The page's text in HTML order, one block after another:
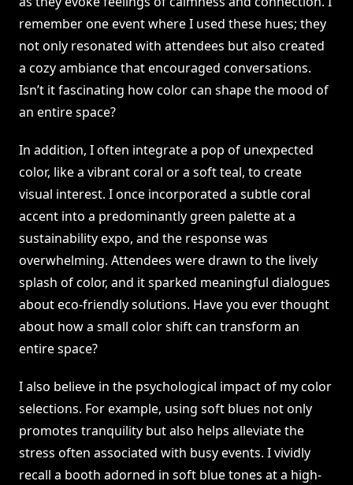
remember one event where I used these hues; they
not only resonated with attendees but also created
a cozy ambiance that encouraged conversations.
Isn’t it fascinating how color can shape the mood of
an entire space?
In addition, I often integrate a pop of unexpected
color, like a vibrant coral or a soft teal, to create
visual interest. I once incorporated a subtle coral
accent into a predominantly green palette at a
sustainability expo, and the response was
overwhelming. Attendees were drawn to the lively
splash of color, and it sparked meaningful dialogues
about eco-friendly solutions. Have you ever thought
about how a small color shift can transform an
entire space?
I also believe in the psychological impact of my color
selections. For example, using soft blues not only
promotes tranquility but also helps alleviate the
stress often associated with busy events. I vividly
recall a booth adorned in soft blue tones at a high-